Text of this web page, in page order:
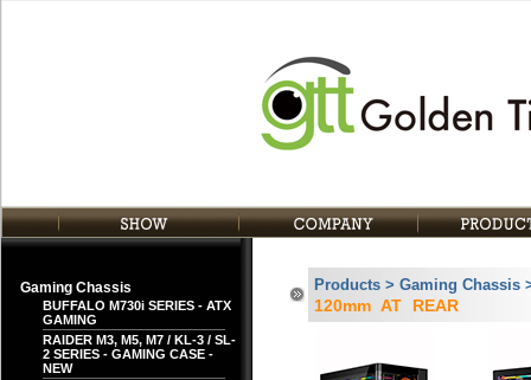
Gaming Chassis
BUFFALO M730i SERIES - ATX
GAMING
RAIDER M3, M5, M7 / KL-3 / SL-
2 SERIES - GAMING CASE -
NEW
Products > Gaming Chassis
120mm AT REAR